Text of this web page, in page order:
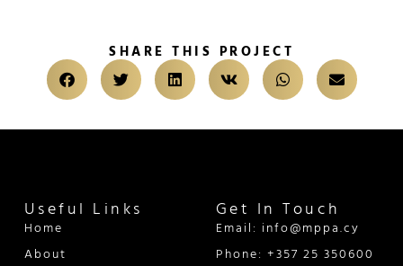
SHARE THIS PROJECT
Useful Links
Home
About
Get In Touch
Email: info@mppa.cy
Phone: +357 25 350600